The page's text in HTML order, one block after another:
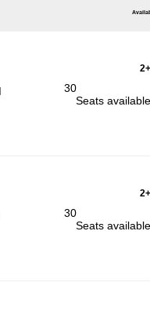
30
Seats
30
Seats